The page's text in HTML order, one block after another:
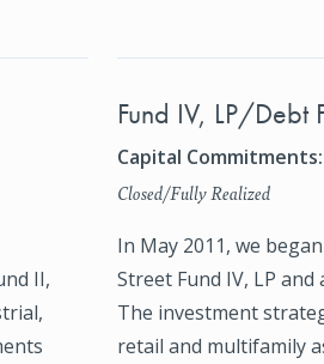
II,
Fund IV, LP/Debt
Capital
Closed/Fully Realized
In May 2011, we
Street Fund IV, LP and
The investment
retail and multifamily